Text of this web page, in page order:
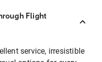
Flight
service, irresistible